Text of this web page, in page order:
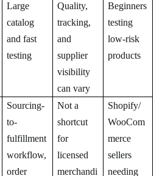
Large
catalog
and fast
testing
Quality,
tracking,
and
supplier
visibility
can vary
Beginners
testing
low-risk
products
Sourcing-
to-
fulfillment
workflow,
order
Not a
shortcut
for
licensed
merchandi
Shopify/
WooCom
merce
sellers
needing